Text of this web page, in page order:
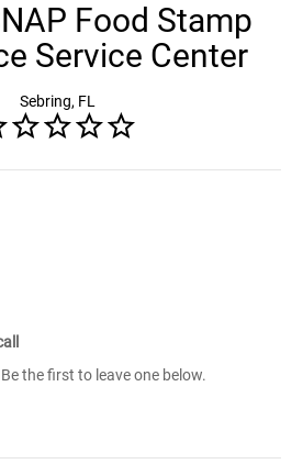
Food Stamp
Service Center
Sebring, FL
the first to leave one below.